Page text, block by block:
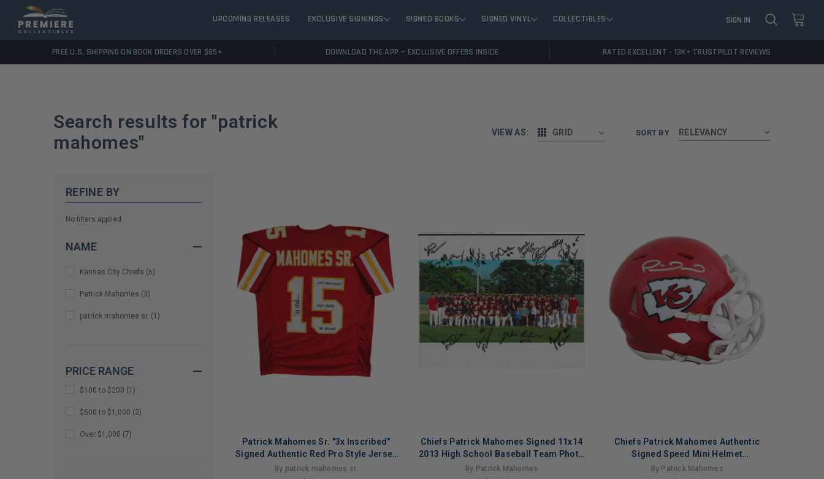
UPCOMING RELEASES EXCLUSIVE SIGNINGS SIGNED BOOKS SIGNED VINYL COLLECTIBLES SIGN IN
FREE U.S. SHIPPING ON BOOK ORDERS OVER $85+ DOWNLOAD THE APP — EXCLUSIVE OFFERS INSIDE RATED EXCELLENT - 13K+ TRUSTPILOT REVIEWS
Search results for "patrick
mahomes" VIEW AS: GRID SORT BY
REFINE BY
No filters applied
NAME
Kansas City Chiefs (6)
Patrick Mahomes (3)
patrick mahomes sr. (1 )
PRICE RANGE
$100 to $200 (1 )
$500 to $1,000 (2)
Over $1,000 (7)
Patrick Mahomes Sr. "3x Inscribed"
Signed Authentic Red Pro Style Jersey
JSA
By patrick mahomes sr.
Chiefs Patrick Mahomes Signed 11x14
2013 High School Baseball Team Photo
PSA/DNA
By Patrick Mahomes
Chiefs Patrick Mahomes Authentic
Signed Speed Mini Helmet
Autographed JSA
By Patrick Mahomes